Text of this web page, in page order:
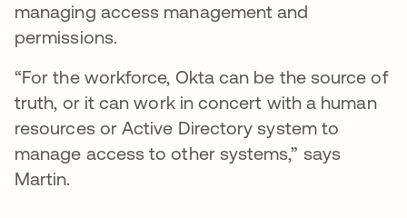
managing access management and
permissions.
“For the workforce, Okta can be the source of
truth, or it can work in concert with a human
resources or Active Directory system to
manage access to other systems,” says
Martin.